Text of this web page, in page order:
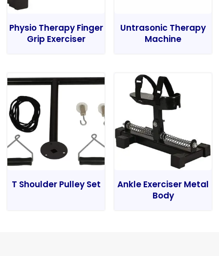
Physio Therapy Finger
Grip Exerciser
Untrasonic Therapy
Machine
T Shoulder Pulley Set
Ankle Exerciser Metal
Body